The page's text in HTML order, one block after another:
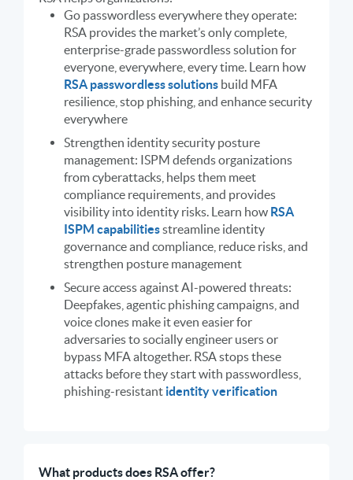
Go passwordless everywhere they operate:
RSA provides the market’s only complete,
enterprise-grade passwordless solution for
everyone, everywhere, every time. Learn how
RSA passwordless solutions build MFA
resilience, stop phishing, and enhance security
everywhere
Strengthen identity security posture
management: ISPM defends organizations
from cyberattacks, helps them meet
compliance requirements, and provides
visibility into identity risks. Learn how RSA
ISPM capabilitiesstreamline identity
governance and compliance, reduce risks, and
strengthen posture management
Secure access against AI-powered threats:
Deepfakes, agentic phishing campaigns, and
voice clones make it even easier for
adversaries to socially engineer users or
bypass MFA altogether. RSA stops these
attacks before they start with passwordless,
phishing-resistant identity verification
What products does RSA offer?